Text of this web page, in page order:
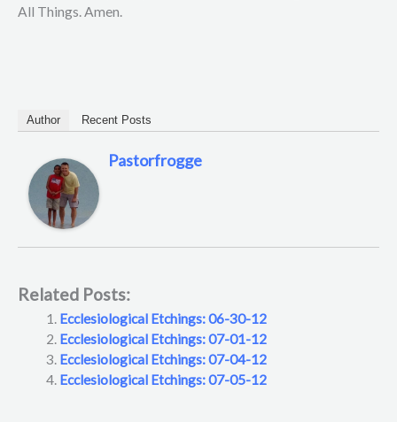
All Things. Amen.
Author Recent Posts
Pastorfrogge
Related Posts:
Ecclesiological Etchings: 06-30-12
Ecclesiological Etchings: 07-01-12
Ecclesiological Etchings: 07-04-12
Ecclesiological Etchings: 07-05-12